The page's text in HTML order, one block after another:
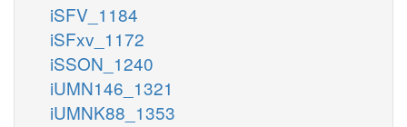
iSFV_1184
iSFxv_1172
iSSON_1240
iUMN146_1321
iUMNK88_1353